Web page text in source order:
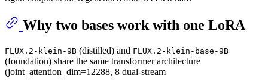
Why two bases work with one LoRA
FLUX.2-klein-9B (distilled) and FLUX.2-klein-base-9B
(foundation) share the same transformer architecture
(joint_attention_dim=12288, 8 dual-stream